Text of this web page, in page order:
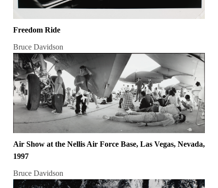
Freedom Ride
Bruce Davidson
Air Show at the Nellis Air Force Base, Las Vegas, Nevada,
1997
Bruce Davidson